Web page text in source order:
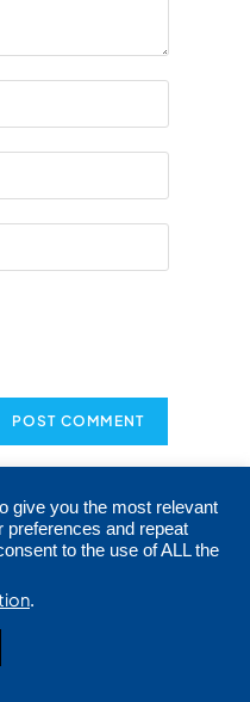
processed.
give you the most relevant
and repeat
to the use of ALL the
.